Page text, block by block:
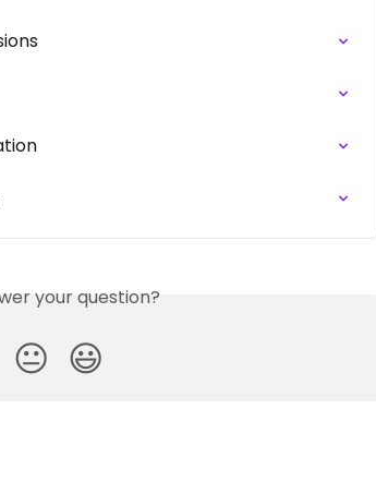
your question?
😐 😃